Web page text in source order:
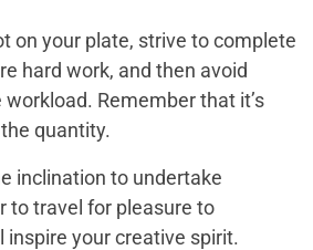
on your plate, strive to complete
hard work, and then avoid
Remember that it’s
quantity.
inclination to undertake
to travel for pleasure to
your creative spirit.